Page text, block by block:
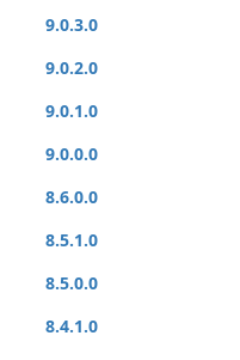
9.0.3.0
9.0.2.0
9.0.1.0
9.0.0.0
8.6.0.0
8.5.1.0
8.5.0.0
8.4.1.0